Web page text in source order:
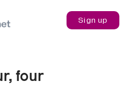
Sign up
four